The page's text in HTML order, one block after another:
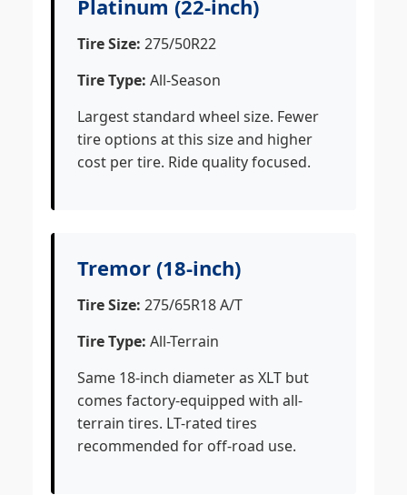
Platinum (22-inch)
Tire Size: 275/50R22
Tire Type: All-Season
Largest standard wheel size. Fewer
tire options at this size and higher
cost per tire. Ride quality focused.
Tremor (18-inch)
Tire Size: 275/65R18 A/T
Tire Type: All-Terrain
Same 18-inch diameter as XLT but
comes factory-equipped with all-
terrain tires. LT-rated tires
recommended for off-road use.